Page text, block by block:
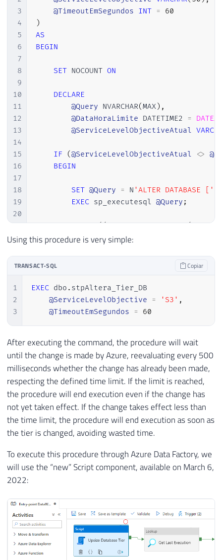
3
4
5
6
7
8
9
10
11
12
13
14
15
16
17
18
19
20
21
22
24
26
27
@TimeoutEmSegundos INT = 60
)
AS
BEGIN
SET NOCOUNT ON
DECLARE
@Query NVARCHAR(MAX) ,
@DataHoraLimite DATETIME2 =
@ServiceLevelObjectiveAtual
IF (@ServiceLevelObjectiveAtual <>
BEGIN
SET @Query = N 'ALTER DATABASE ['
EXEC sp_executesql @Query ;
WHILE ((DATABASEPROPERTYEX(
BEGIN
Using this procedure is very simple:
TRANSACT-SQL Copiar
1
2
3
EXEC dbo . stpAltera_Tier_DB
@ServiceLevelObjective = 'S3' ,
@TimeoutEmSegundos = 60
After executing the command, the procedure will wait
until the change is made by Azure, reevaluating every 500
milliseconds whether the change has already been made,
respecting the defined time limit. If the limit is reached,
the procedure will end execution even if the change has
not yet taken effect. If the change takes effect less than
the time limit, the procedure will end execution as soon as
the tier is changed, avoiding wasted time.
To execute this procedure through Azure Data Factory, we
will use the “new” Script component, available on March 6,
2022: